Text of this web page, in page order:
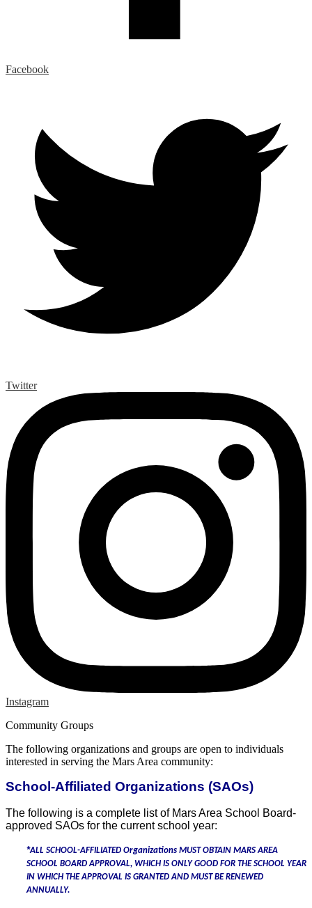
Facebook
Twitter
Instagram
Community Groups
The following organizations and groups are open to individuals
interested in serving the Mars Area community:
School-Affiliated Organizations (SAOs)
The following is a complete list of Mars Area School Board-
approved SAOs for the current school year:
*ALL SCHOOL-AFFILIATED Organizations MUSTOBTAIN MARS AREA
SCHOOL BOARD APPROVAL, WHICH IS ONLY GOOD FOR THE SCHOOL YEAR
IN WHICH THE APPROVAL IS GRANTED AND MUST BE RENEWED
ANNUALLY.